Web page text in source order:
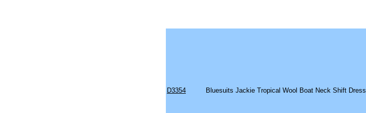
D3354 Bluesuits Jackie Tropical Wool Boat Neck Shift Dress